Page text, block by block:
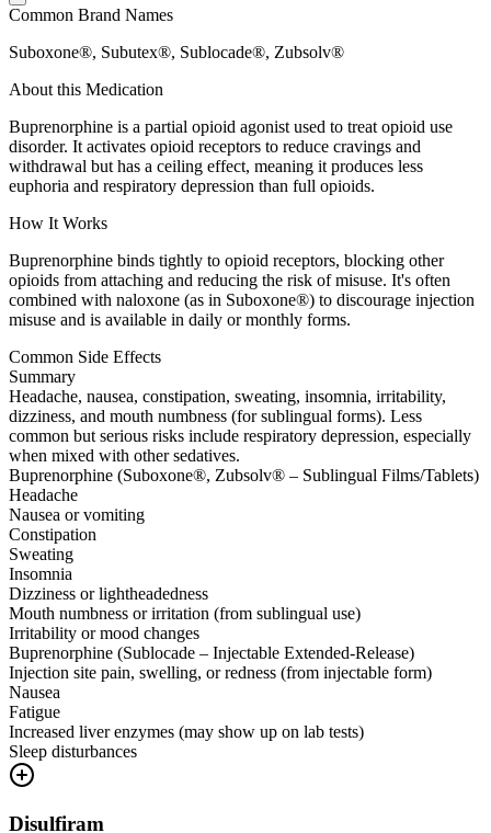
Common Brand Names
Suboxone®, Subutex®, Sublocade®, Zubsolv®
About this Medication
Buprenorphine is a partial opioid agonist used to treat opioid use
disorder. It activates opioid receptors to reduce cravings and
withdrawal but has a ceiling effect, meaning it produces less
euphoria and respiratory depression than full opioids.
How It Works
Buprenorphine binds tightly to opioid receptors, blocking other
opioids from attaching and reducing the risk of misuse. It's often
combined with naloxone (as in Suboxone®) to discourage injection
misuse and is available in daily or monthly forms.
Common Side Effects
Summary
Headache, nausea, constipation, sweating, insomnia, irritability,
dizziness, and mouth numbness (for sublingual forms). Less
common but serious risks include respiratory depression, especially
when mixed with other sedatives.
Buprenorphine (Suboxone®, Zubsolv® – Sublingual Films/Tablets)
Headache
Nausea or vomiting
Constipation
Sweating
Insomnia
Dizziness or lightheadedness
Mouth numbness or irritation (from sublingual use)
Irritability or mood changes
Buprenorphine (Sublocade – Injectable Extended-Release)
Injection site pain, swelling, or redness (from injectable form)
Nausea
Fatigue
Increased liver enzymes (may show up on lab tests)
Sleep disturbances
Disulfiram